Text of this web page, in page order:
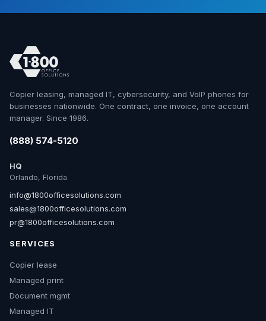
Copier leasing, managed IT, cybersecurity, and VoIP phones for
businesses nationwide. One contract, one invoice, one account
manager. Since 1986.
(888) 574-5120
HQ
Orlando, Florida
info@1800officesolutions.com
sales@1800officesolutions.com
pr@1800officesolutions.com
SERVICES
Copier lease
Managed print
Document mgmt
Managed IT